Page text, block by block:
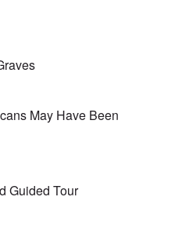
May Have Been
Guided Tour